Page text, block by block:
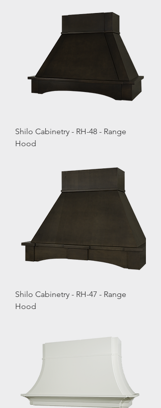
Shilo Cabinetry - RH-48 - Range
Hood
Shilo Cabinetry - RH-47 - Range
Hood